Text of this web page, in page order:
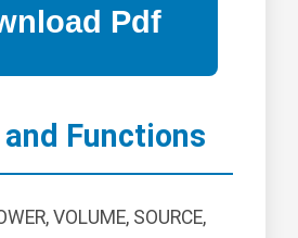
Functions
VOLUME, SOURCE,